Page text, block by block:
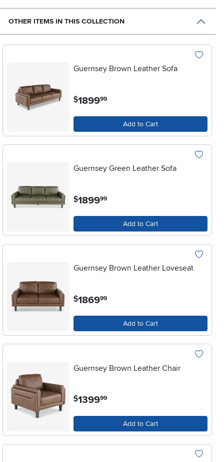
OTHER ITEMS IN THIS COLLECTION
Guernsey Brown Leather Sofa
$1899.99
Add to Cart
Guernsey Green Leather Sofa
$1899.99
Add to Cart
Guernsey Brown Leather Loveseat
$1869.99
Add to Cart
Guernsey Brown Leather Chair
$1399.99
Add to Cart